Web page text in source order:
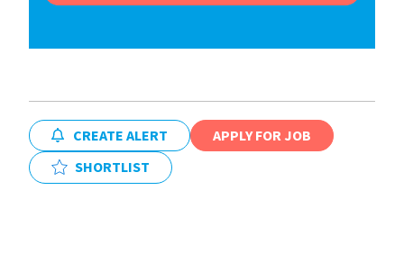
CREATE ALERT
APPLY FOR JOB
SHORTLIST